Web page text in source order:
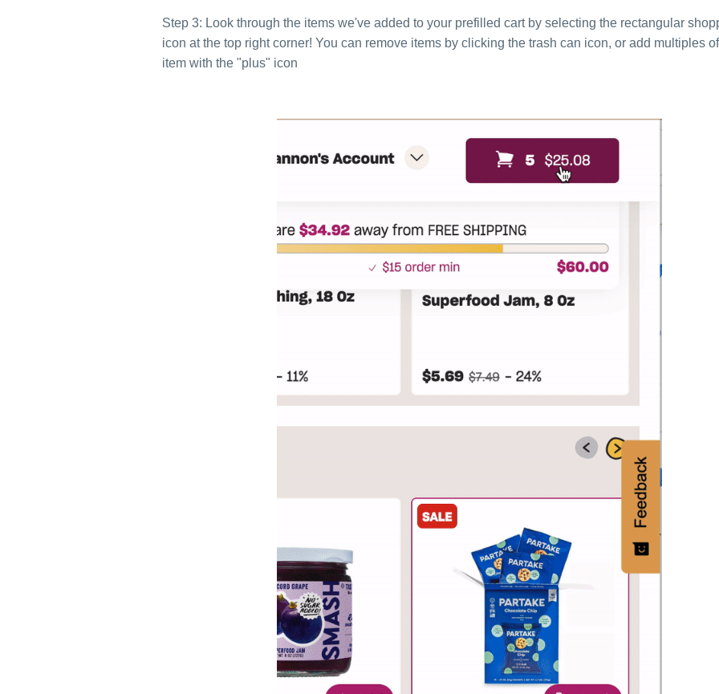
Step 3: Look through the items we've added to your prefilled cart by selecting the rectangular
icon at the top right corner! You can remove items by clicking the trash can icon, or add multiples
item with the "plus" icon